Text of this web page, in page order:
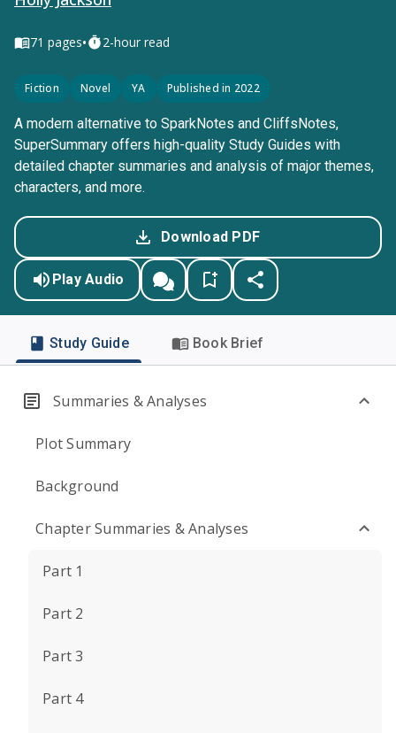
71 pages• 2-hour read
Fiction Novel YA Published in 2022
A modern alternative to SparkNotes and CliffsNotes,
SuperSummary offers high-quality Study Guides with
detailed chapter summaries and analysis of major themes,
characters, and more.
Download PDF
Play Audio
Study Guide Book Brief
Summaries & Analyses
Plot Summary
Background
Chapter Summaries & Analyses
Part 1
Part 2
Part 3
Part 4